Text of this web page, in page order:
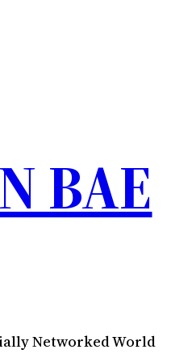
BAE
Networked World